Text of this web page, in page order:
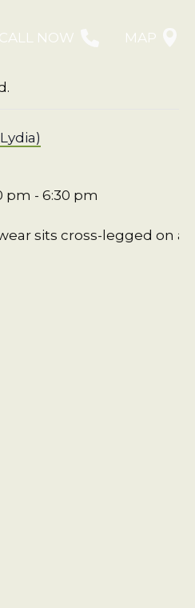
CALL NOW MAP
pm - 6:30 pm